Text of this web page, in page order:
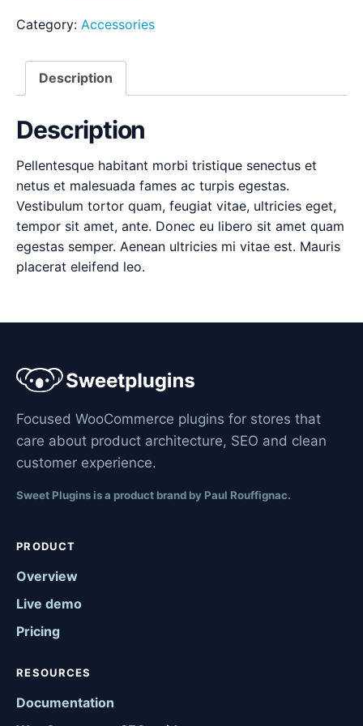
Category: Accessories
Description
Description
Pellentesque habitant morbi tristique senectus et
netus et malesuada fames ac turpis egestas.
Vestibulum tortor quam, feugiat vitae, ultricies eget,
tempor sit amet, ante. Donec eu libero sit amet quam
egestas semper. Aenean ultricies mi vitae est. Mauris
placerat eleifend leo.
Focused WooCommerce plugins for stores that
care about product architecture, SEO and clean
customer experience.
Sweet Plugins is a product brand by Paul Rouffignac.
PRODUCT
Overview
Live demo
Pricing
RESOURCES
Documentation